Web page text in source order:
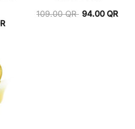
109.00QR 94.00 QR